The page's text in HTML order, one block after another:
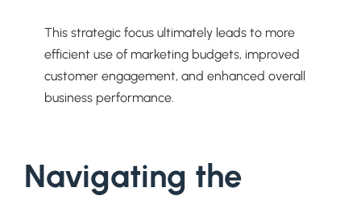
This strategic focus ultimately leads to more
efficient use of marketing budgets, improved
customer engagement, and enhanced overall
business performance.
Navigating the